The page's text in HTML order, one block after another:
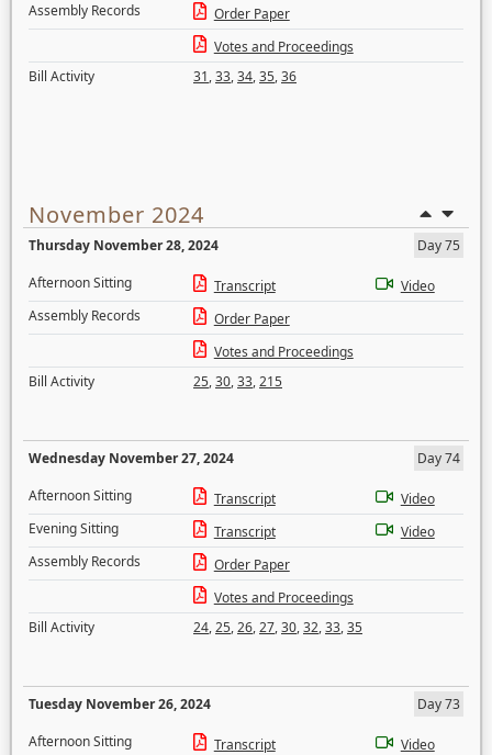
Assembly Records
Order Paper
Votes and Proceedings
Bill Activity
31,33,34,35,36
November 2024
Thursday November 28, 2024
Day 75
Afternoon Sitting
Transcript
Video
Assembly Records
Order Paper
Votes and Proceedings
Bill Activity
25,30,33,215
Wednesday November 27, 2024
Day 74
Afternoon Sitting
Transcript
Video
Evening Sitting
Transcript
Video
Assembly Records
Order Paper
Votes and Proceedings
Bill Activity
24,25,26,27,30,32,33,35
Tuesday November 26, 2024
Day 73
Afternoon Sitting
Transcript
Video